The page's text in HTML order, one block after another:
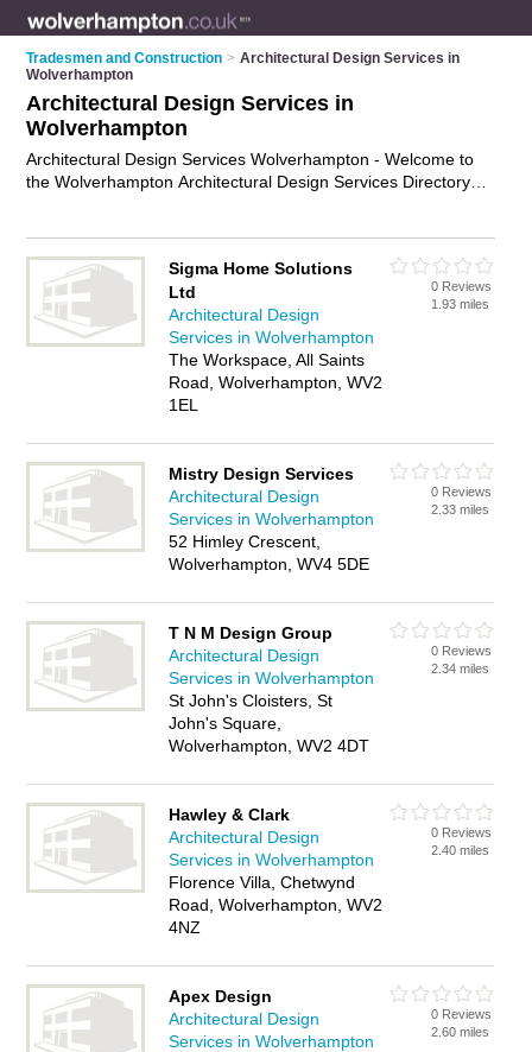
Tradesmen and Construction > Architectural Design Services in
Wolverhampton
Architectural Design Services in
Wolverhampton
Architectural Design Services Wolverhampton - Welcome to
the Wolverhampton Architectural Design Services Directory
reviews and add your own review. Is your Wolverhampton
business listed, if notadvertise it now
Sigma Home Solutions
Ltd
Architectural Design
Services in Wolverhampton
The Workspace, All Saints
Road, Wolverhampton, WV2
1EL
0 Reviews
1.93 miles
Mistry Design Services
Architectural Design
Services in Wolverhampton
52 Himley Crescent,
Wolverhampton, WV4 5DE
0 Reviews
2.33 miles
T N M Design Group
Architectural Design
Services in Wolverhampton
St John's Cloisters, St
John's Square,
Wolverhampton, WV2 4DT
0 Reviews
2.34 miles
Hawley & Clark
Architectural Design
Services in Wolverhampton
Florence Villa, Chetwynd
Road, Wolverhampton, WV2
4NZ
0 Reviews
2.40 miles
Apex Design
Architectural Design
Services in Wolverhampton
0 Reviews
2.60 miles